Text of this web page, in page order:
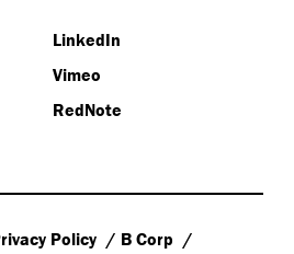
LinkedIn
Vimeo
RedNote
Policy B Corp